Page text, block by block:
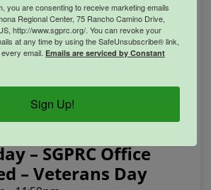
SGPRC Meetings & Events
– SGPRC Office
– Veterans Day
you are consenting to receive marketing emails
Regional Center, 75 Rancho Camino Drive,
http://www.sgprc.org/. You can revoke your
at any time by using the SafeUnsubscribe® link,
email. Emails are serviced by Constant
Sign Up!